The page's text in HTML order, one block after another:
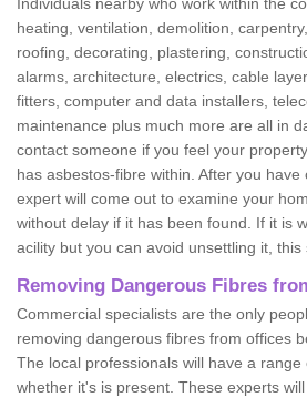
heating, ventilation, demolition,
roofing, decorating, plastering,
alarms, architecture, electrics, cable
fitters, computer and data installers,
maintenance plus much more are all in
contact someone if you feel your
has asbestos-fibre within. After you have
expert will come out to examine your
without delay if it has been found. If it is
acility but you can avoid unsettling it, this
Removing Dangerous Fibres
Commercial specialists are the only
removing dangerous fibres from offices
The local professionals will have a range
whether it's is present. These experts